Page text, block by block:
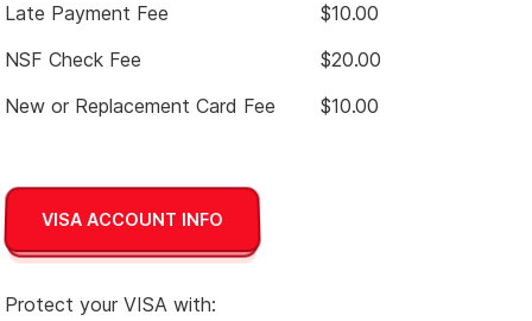
Late Payment Fee
$10.00
NSF Check Fee
$20.00
New or Replacement Card Fee
$10.00
VISA ACCOUNT INFO
Protect your VISA with: